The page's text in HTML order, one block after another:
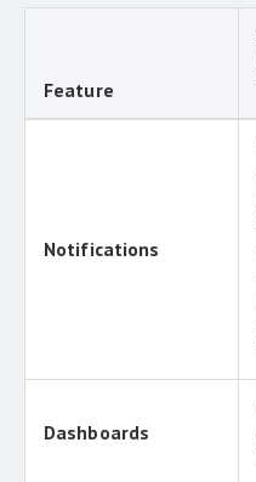
Feature
Notifications
Dashboards